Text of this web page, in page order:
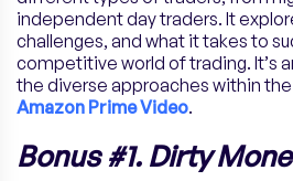
independent day traders. It
challenges, and what it takes to
competitive world of trading. It’s
the diverse approaches within
Amazon Prime Video.
Bonus #1. Dirty